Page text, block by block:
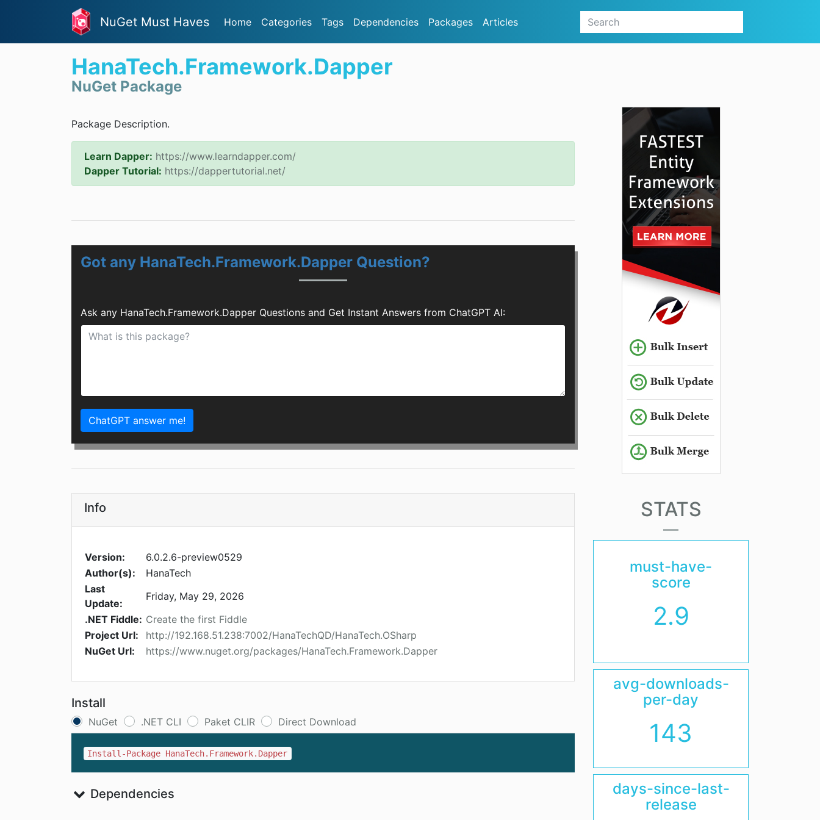
NuGet Must Haves Home Categories Tags Dependencies Packages Articles
HanaTech.Framework.Dapper
NuGet Package
Package Description.
Learn Dapper: https://www.learndapper.com/
Dapper Tutorial: https://dappertutorial.net/
Got any HanaTech.Framework.Dapper Question?
Ask any HanaTech.Framework.Dapper Questions and Get Instant Answers from ChatGPT AI:
ChatGPT answer me!
Info
Version:
6.0.2.6-preview0529
Author(s):
HanaTech
Last
Update:
Friday, May 29, 2026
.NET Fiddle: Create the first Fiddle
Project Url:
http://192.168.51.238:7002/HanaTechQD/HanaTech.OSharp
NuGet Url:
https://www.nuget.org/packages/HanaTech.Framework.Dapper
Install
NuGet .NET CLI Paket CLIR Direct Download
Install-Package HanaTech.Framework.Dapper
Dependencies
STATS
must-have-
score
2.9
avg-downloads-
per-day
143
days-since-last-
release